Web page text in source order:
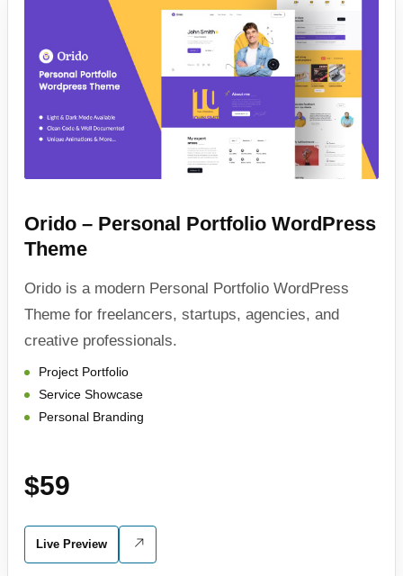
Orido – Personal Portfolio WordPress
Theme
Orido is a modern Personal Portfolio WordPress
Theme for freelancers, startups, agencies, and
creative professionals.
Project Portfolio
Service Showcase
Personal Branding
$59
Live Preview